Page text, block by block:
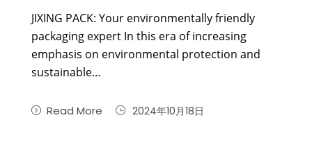
JIXING PACK: Your environmentally friendly
packaging expert In this era of increasing
emphasis on environmental protection and
sustainable…
Read More 2024年10月18日